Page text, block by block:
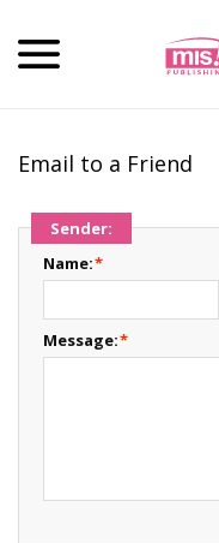
Email to a Friend
Sender:
*
Name:
*
Message: